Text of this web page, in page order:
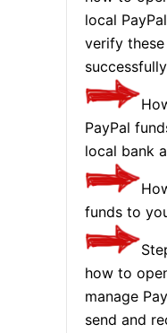
local
verify
PayPal
local bank
funds to
how to
manage
send and